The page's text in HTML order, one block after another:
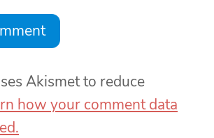
Akismet to reduce
how your comment data